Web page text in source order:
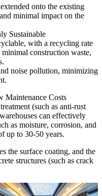
onto the existing
minimal impact on the
Sustainable
with a recycling rate
construction waste,
noise pollution, minimizing
Maintenance Costs
(such as anti-rust
can effectively
as moisture, corrosion, and
up to 30-50 years.
the surface coating, and the
structures (such as crack